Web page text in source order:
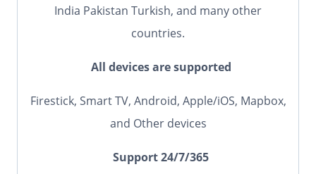
India Pakistan Turkish, and many other
countries.
All devices are supported
Firestick, Smart TV, Android, Apple/iOS, Mapbox,
and Other devices
Support 24/7/365